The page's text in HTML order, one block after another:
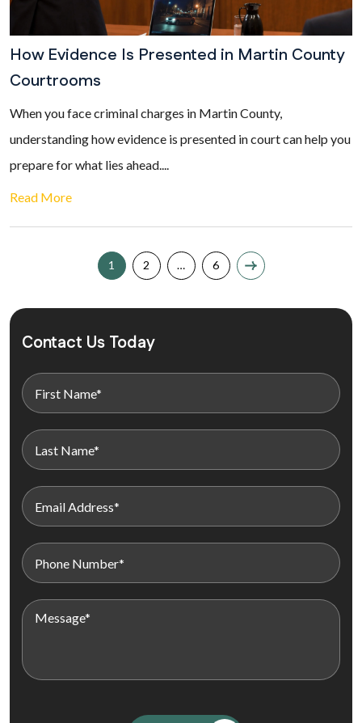
How Evidence Is Presented in Martin County
Courtrooms
When you face criminal charges in Martin County,
understanding how evidence is presented in court can help you
prepare for what lies ahead....
Read More
1 2 … 6
Contact Us Today